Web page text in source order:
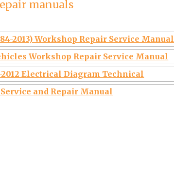
manuals
2013) Workshop Repair Service Manual
Workshop Repair Service Manual
Electrical Diagram Technical
and Repair Manual